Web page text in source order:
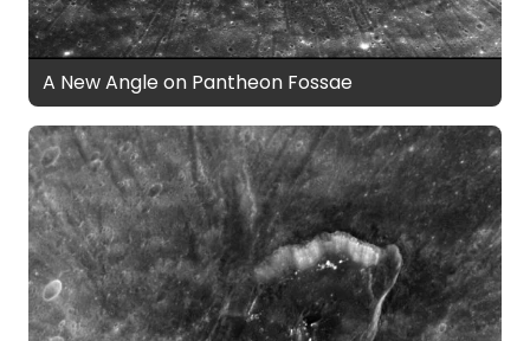
A New Angle on Pantheon Fossae